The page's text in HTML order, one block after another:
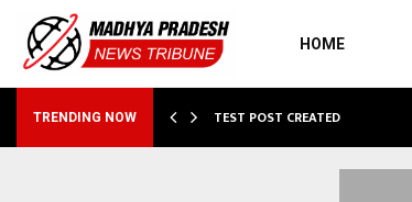
HOME
TRENDING NOW TEST POST CREATED